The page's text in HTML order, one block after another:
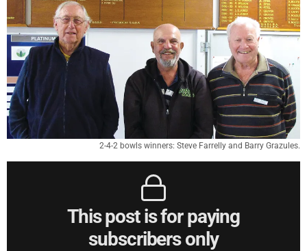
2-4-2 bowls winners: Steve Farrelly and Barry Grazules.
This post is for paying
subscribers only